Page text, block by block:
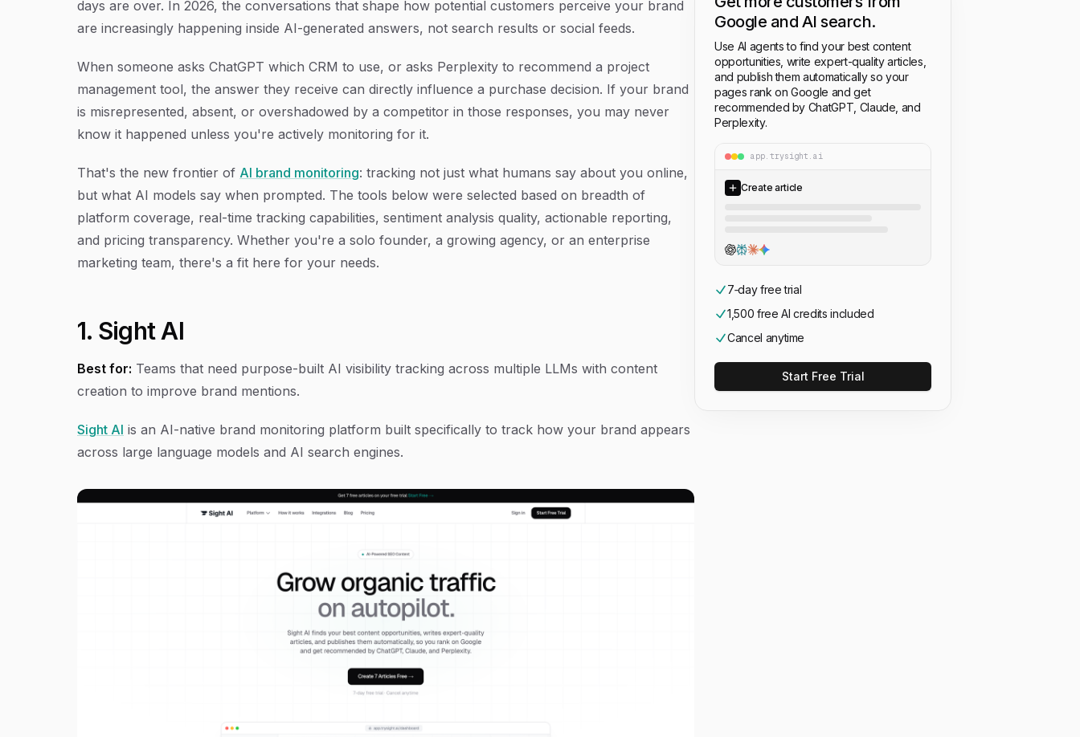
days are over. In 2026, the conversations that shape how potential customers perceive your brand
are increasingly happening inside AI-generated answers, not search results or social feeds.
When someone asks ChatGPT which CRM to use, or asks Perplexity to recommend a project
management tool, the answer they receive can directly influence a purchase decision. If your brand
is misrepresented, absent, or overshadowed by a competitor in those responses, you may never
know it happened unless you're actively monitoring for it.
That's the new frontier of AI brand monitoring: tracking not just what humans say about you online,
but what AI models say when prompted. The tools below were selected based on breadth of
platform coverage, real-time tracking capabilities, sentiment analysis quality, actionable reporting,
and pricing transparency. Whether you're a solo founder, a growing agency, or an enterprise
marketing team, there's a fit here for your needs.
1. Sight AI
Best for: Teams that need purpose-built AI visibility tracking across multiple LLMs with content
creation to improve brand mentions.
Sight AI is an AI-native brand monitoring platform built specifically to track how your brand appears
across large language models and AI search engines.
Google and AI search.
Use AI agents to find your best content
opportunities, write expert-quality articles,
and publish them automatically so your
pages rank on Google and get
recommended by ChatGPT, Claude, and
Perplexity.
app.trysight.ai
Create article
7‑day free trial
1,500 free AI credits included
Cancel anytime
Start Free Trial